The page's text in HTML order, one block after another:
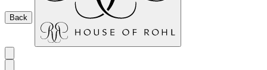
Back